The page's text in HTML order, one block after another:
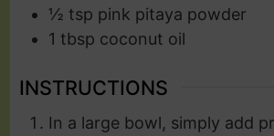
½ tsp pink pitaya powder
1 tbsp coconut oil
INSTRUCTIONS
In a large bowl, simply add